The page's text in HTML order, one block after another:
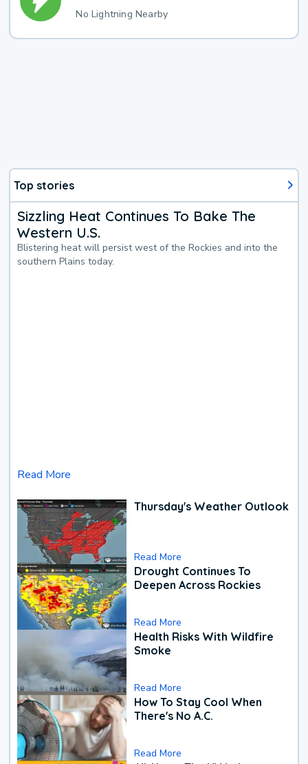
No Lightning Nearby
Top stories
Sizzling Heat Continues To Bake The
Western U.S.
Blistering heat will persist west of the Rockies and into the
southern Plains today.
Read More
Thursday's Weather Outlook
Read More
Drought Continues To
Deepen Across Rockies
Read More
Health Risks With Wildfire
Smoke
Read More
How To Stay Cool When
There's No A.C.
Read More